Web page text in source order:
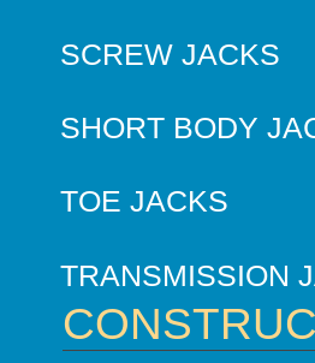
SCREW JACKS
SHORT BODY
TOE JACKS
TRANSMISSION